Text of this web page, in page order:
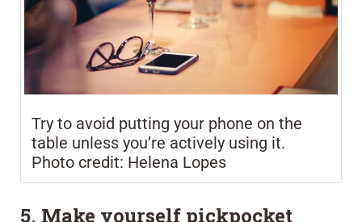
Try to avoid putting your phone on the
table unless you’re actively using it.
Photo credit: Helena Lopes
5. Make yourself pickpocket